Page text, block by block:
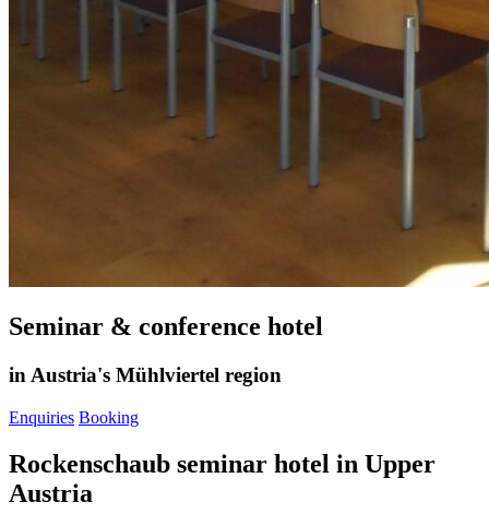
Seminar & conference hotel
in Austria's Mühlviertel region
Enquiries Booking
Rockenschaub seminar hotel in Upper
Austria